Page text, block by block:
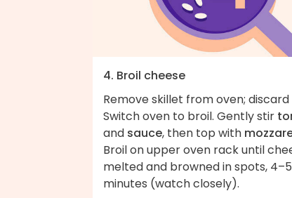
4. Broil cheese
Remove skillet from oven; discard
Switch oven to broil. Gently stir
and sauce, then top with
Broil on upper oven rack until
melted and browned in spots, 4–5
minutes (watch closely).